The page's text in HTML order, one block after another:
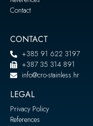
Contact
CONTACT
+385 91 622 3197
+387 35 314 891
info@cro-stainless.hr
LEGAL
Privacy Policy
References